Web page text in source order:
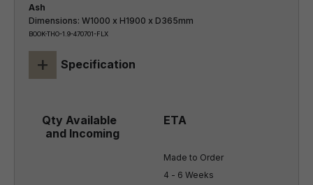
Ash
Dimensions: W1000 x H1900 x D365mm
BOOK-THO-1.9-470701-FLX
+ Specification
Made to Order
4 - 6 Weeks